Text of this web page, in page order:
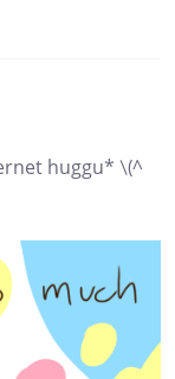
huggu* \(^